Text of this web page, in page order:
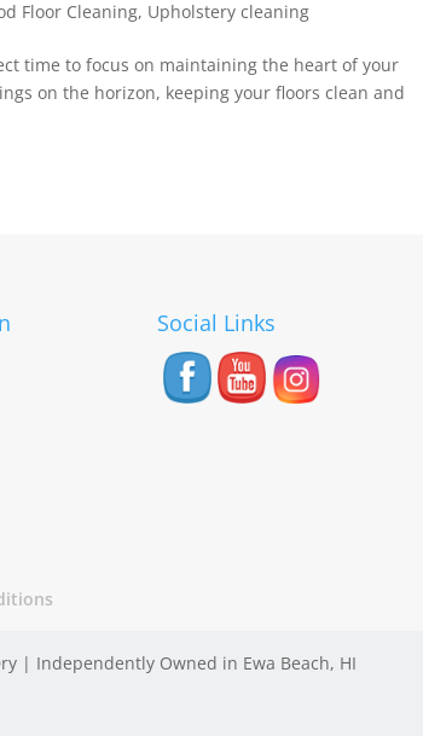
Floor Cleaning, Upholstery cleaning
time to focus on maintaining the heart of your
on the horizon, keeping your floors clean and
Social Links
| Independently Owned in Ewa Beach, HI